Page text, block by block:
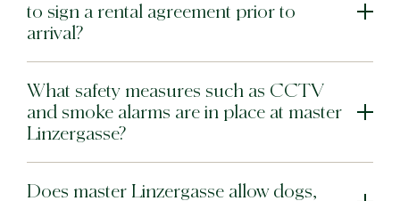
to sign a rental agreement prior to
arrival?
What safety measures such as CCTV
and smoke alarms are in place at master
Linzergasse?
Does master Linzergasse allow dogs,